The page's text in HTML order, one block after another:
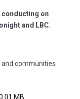
on
and LBC.
and communities
MB.